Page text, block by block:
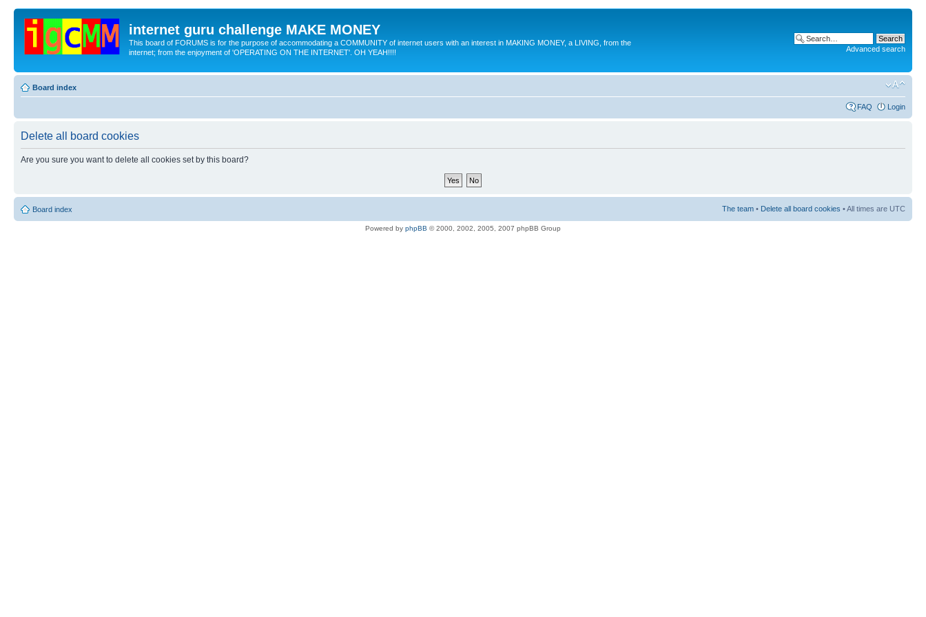
internet guru challenge MAKE MONEY
This board of FORUMS is for the purpose of accommodating a COMMUNITY of internet users with an interest in MAKING MONEY, a LIVING, from the
internet; from the enjoyment of 'OPERATING ON THE INTERNET'. OH YEAH!!!!
Advanced search
Board index
FAQ Login
Delete all board cookies
Are you sure you want to delete all cookies set by this board?
Board index The team • Delete all board cookies • All times are UTC
Powered by phpBB © 2000, 2002, 2005, 2007 phpBB Group